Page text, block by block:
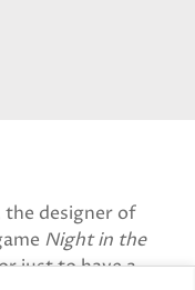
the designer of
Night in the
just to have a